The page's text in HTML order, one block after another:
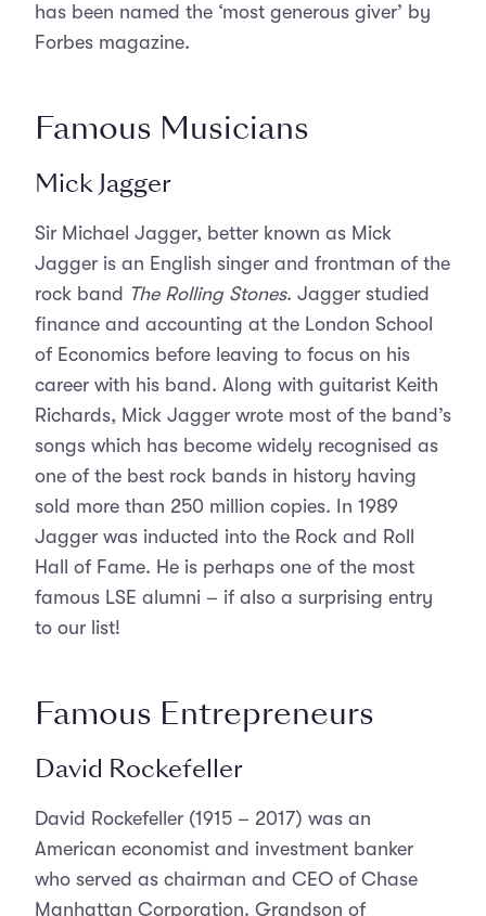
has been named the ‘most generous giver’ by
Forbes magazine.
Famous Musicians
Mick Jagger
Sir Michael Jagger, better known as Mick
Jagger is an English singer and frontman of the
rock band The Rolling Stones. Jagger studied
finance and accounting at the London School
of Economics before leaving to focus on his
career with his band. Along with guitarist Keith
Richards, Mick Jagger wrote most of the band’s
songs which has become widely recognised as
one of the best rock bands in history having
sold more than 250 million copies. In 1989
Jagger was inducted into the Rock and Roll
Hall of Fame. He is perhaps one of the most
famous LSE alumni – if also a surprising entry
to our list!
Famous Entrepreneurs
David Rockefeller
David Rockefeller (1915 – 2017) was an
American economist and investment banker
who served as chairman and CEO of Chase
Manhattan Corporation. Grandson of